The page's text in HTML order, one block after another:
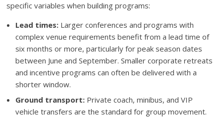
specific variables when building programs:
Lead times: Larger conferences and programs with
complex venue requirements benefit from a lead time of
six months or more, particularly for peak season dates
between June and September. Smaller corporate retreats
and incentive programs can often be delivered with a
shorter window.
Ground transport: Private coach, minibus, and VIP
vehicle transfers are the standard for group movement.